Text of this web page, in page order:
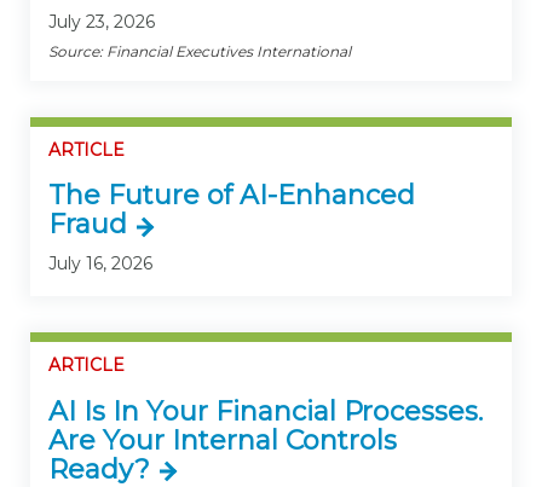
July 23, 2026
Source: Financial Executives International
ARTICLE
The Future of AI-Enhanced
Fraud
July 16, 2026
ARTICLE
AI Is In Your Financial Processes.
Are Your Internal Controls
Ready?